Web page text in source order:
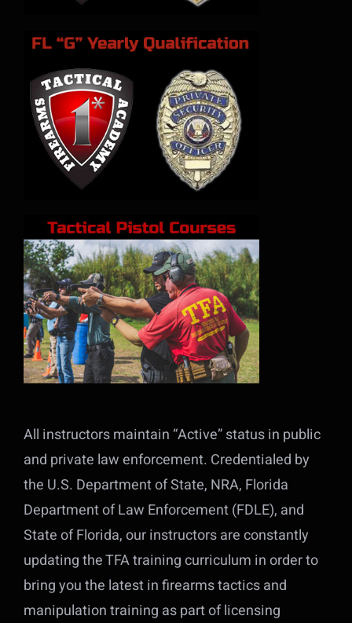
All instructors maintain “Active” status in public
and private law enforcement. Credentialed by
the U.S. Department of State, NRA, Florida
Department of Law Enforcement (FDLE), and
State of Florida, our instructors are constantly
updating the TFA training curriculum in order to
bring you the latest in firearms tactics and
manipulation training as part of licensing